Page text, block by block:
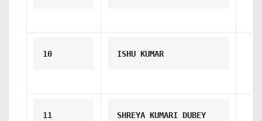
10 ISHU KUMAR
11 SHREYA KUMARI DUBEY